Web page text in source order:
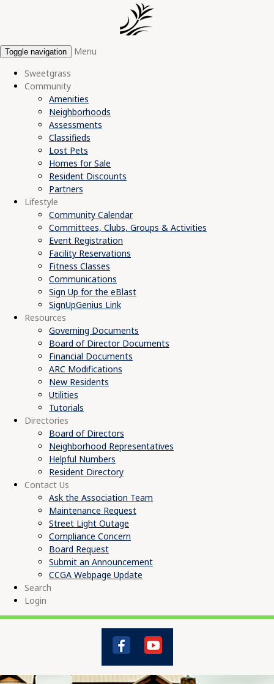
Toggle navigation
Menu
Sweetgrass
Community
Amenities
Neighborhoods
Assessments
Classifieds
Lost Pets
Homes for Sale
Resident Discounts
Partners
Lifestyle
Community Calendar
Committees, Clubs, Groups & Activities
Event Registration
Facility Reservations
Fitness Classes
Communications
Sign Up for the eBlast
SignUpGenius Link
Resources
Governing Documents
Board of Director Documents
Financial Documents
ARC Modifications
New Residents
Utilities
Tutorials
Directories
Board of Directors
Neighborhood Representatives
Helpful Numbers
Resident Directory
Contact Us
Ask the Association Team
Maintenance Request
Street Light Outage
Compliance Concern
Board Request
Submit an Announcement
CCGA Webpage Update
Search
Login